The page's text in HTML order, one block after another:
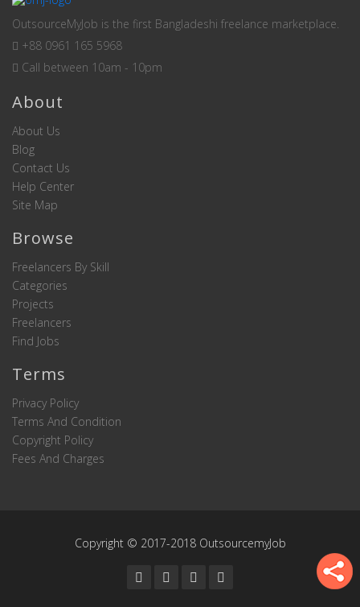
OutsourceMyJob is the first Bangladeshi freelance marketplace.
+88 0961 165 5968
Call between 10am - 10pm
About
About Us
Blog
Contact Us
Help Center
Site Map
Browse
Freelancers By Skill
Categories
Projects
Freelancers
Find Jobs
Terms
Privacy Policy
Terms And Condition
Copyright Policy
Fees And Charges
Copyright © 2017-2018 OutsourcemyJob